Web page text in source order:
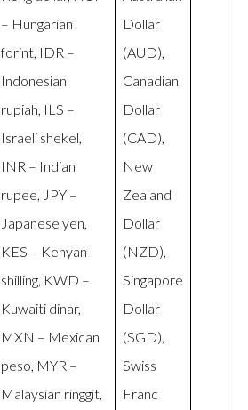
– Hungarian
forint, IDR –
Indonesian
rupiah, ILS –
Israeli shekel,
INR – Indian
rupee, JPY –
Japanese yen,
KES – Kenyan
shilling, KWD –
Kuwaiti dinar,
MXN – Mexican
peso, MYR –
Malaysian ringgit,
Dollar
(AUD),
Canadian
Dollar
(CAD),
New
Zealand
Dollar
(NZD),
Singapore
Dollar
(SGD),
Swiss
Franc